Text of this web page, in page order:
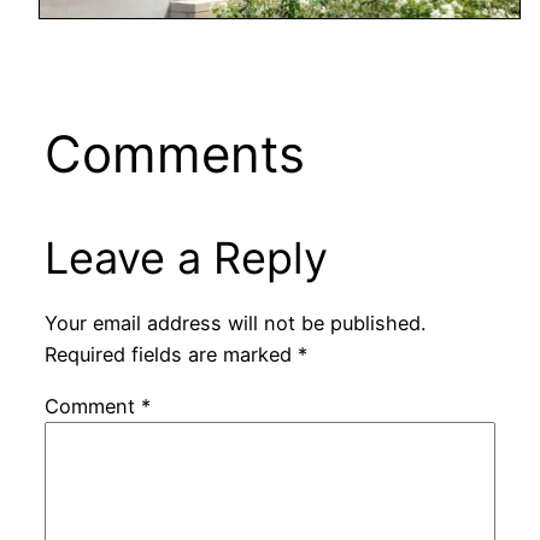
Comments
Leave a Reply
Your email address will not be published.
Required fields are marked *
Comment *